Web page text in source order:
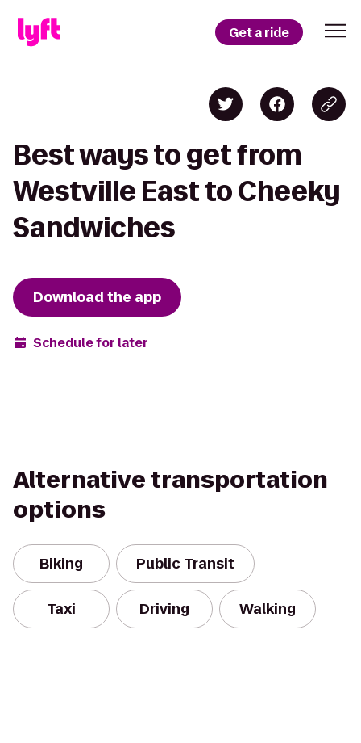
Get a ride
Best ways to get from
Westville East to Cheeky
Sandwiches
Download the app
Schedule for later
Alternative transportation
options
Biking Public Transit
Taxi Driving Walking